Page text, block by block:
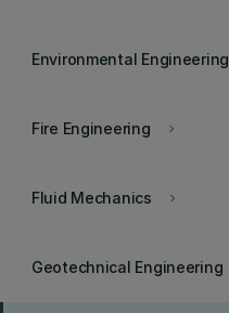
Environmental Engineering
keyboard_arrow_right
Fire Engineering
keyboard_arrow_right
Fluid Mechanics
Geotechnical Engineering